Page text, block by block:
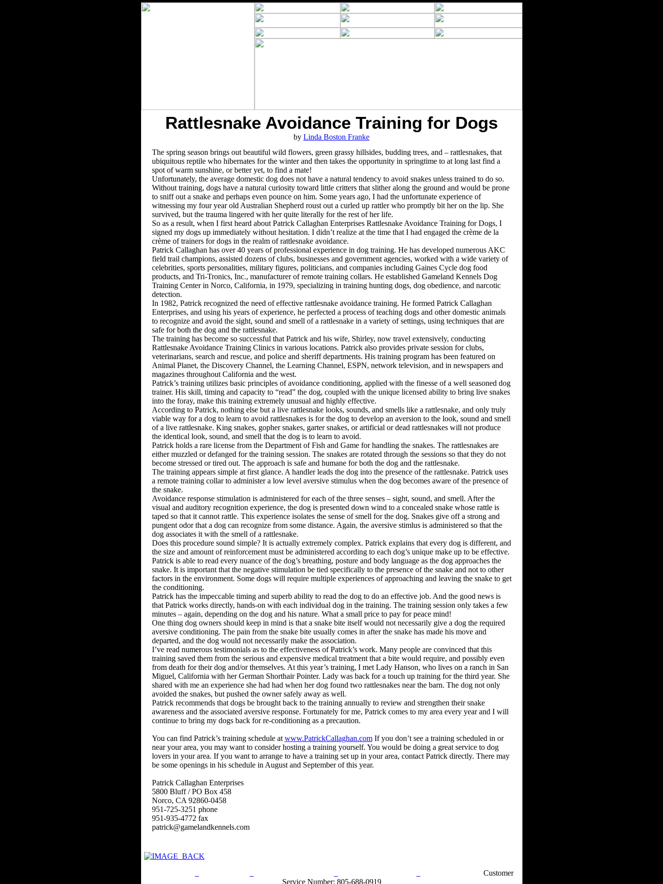
Rattlesnake Avoidance Training for Dogs
by Linda Boston Franke
The spring season brings out beautiful wild flowers, green grassy hillsides, budding trees, and – rattlesnakes, that
ubiquitous reptile who hibernates for the winter and then takes the opportunity in springtime to at long last find a
spot of warm sunshine, or better yet, to find a mate!
Unfortunately, the average domestic dog does not have a natural tendency to avoid snakes unless trained to do so.
Without training, dogs have a natural curiosity toward little critters that slither along the ground and would be prone
to sniff out a snake and perhaps even pounce on him. Some years ago, I had the unfortunate experience of
witnessing my four year old Australian Shepherd roust out a curled up rattler who promptly bit her on the lip. She
survived, but the trauma lingered with her quite literally for the rest of her life.
So as a result, when I first heard about Patrick Callaghan Enterprises Rattlesnake Avoidance Training for Dogs, I
signed my dogs up immediately without hesitation. I didn’t realize at the time that I had engaged the crème de la
crème of trainers for dogs in the realm of rattlesnake avoidance.
Patrick Callaghan has over 40 years of professional experience in dog training. He has developed numerous AKC
field trail champions, assisted dozens of clubs, businesses and government agencies, worked with a wide variety of
celebrities, sports personalities, military figures, politicians, and companies including Gaines Cycle dog food
products, and Tri-Tronics, Inc., manufacturer of remote training collars. He established Gameland Kennels Dog
Training Center in Norco, California, in 1979, specializing in training hunting dogs, dog obedience, and narcotic
detection.
In 1982, Patrick recognized the need of effective rattlesnake avoidance training. He formed Patrick Callaghan
Enterprises, and using his years of experience, he perfected a process of teaching dogs and other domestic animals
to recognize and avoid the sight, sound and smell of a rattlesnake in a variety of settings, using techniques that are
safe for both the dog and the rattlesnake.
The training has become so successful that Patrick and his wife, Shirley, now travel extensively, conducting
Rattlesnake Avoidance Training Clinics in various locations. Patrick also provides private session for clubs,
veterinarians, search and rescue, and police and sheriff departments. His training program has been featured on
Animal Planet, the Discovery Channel, the Learning Channel, ESPN, network television, and in newspapers and
magazines throughout California and the west.
Patrick’s training utilizes basic principles of avoidance conditioning, applied with the finesse of a well seasoned dog
trainer. His skill, timing and capacity to “read” the dog, coupled with the unique licensed ability to bring live snakes
into the foray, make this training extremely unusual and highly effective.
According to Patrick, nothing else but a live rattlesnake looks, sounds, and smells like a rattlesnake, and only truly
viable way for a dog to learn to avoid rattlesnakes is for the dog to develop an aversion to the look, sound and smell
of a live rattlesnake. King snakes, gopher snakes, garter snakes, or artificial or dead rattlesnakes will not produce
the identical look, sound, and smell that the dog is to learn to avoid.
Patrick holds a rare license from the Department of Fish and Game for handling the snakes. The rattlesnakes are
either muzzled or defanged for the training session. The snakes are rotated through the sessions so that they do not
become stressed or tired out. The approach is safe and humane for both the dog and the rattlesnake.
The training appears simple at first glance. A handler leads the dog into the presence of the rattlesnake. Patrick uses
a remote training collar to administer a low level aversive stimulus when the dog becomes aware of the presence of
the snake.
Avoidance response stimulation is administered for each of the three senses – sight, sound, and smell. After the
visual and auditory recognition experience, the dog is presented down wind to a concealed snake whose rattle is
taped so that it cannot rattle. This experience isolates the sense of smell for the dog. Snakes give off a strong and
pungent odor that a dog can recognize from some distance. Again, the aversive stimlus is administered so that the
dog associates it with the smell of a rattlesnake.
Does this procedure sound simple? It is actually extremely complex. Patrick explains that every dog is different, and
the size and amount of reinforcement must be administered according to each dog’s unique make up to be effective.
Patrick is able to read every nuance of the dog’s breathing, posture and body language as the dog approaches the
snake. It is important that the negative stimulation be tied specifically to the presence of the snake and not to other
factors in the environment. Some dogs will require multiple experiences of approaching and leaving the snake to get
the conditioning.
Patrick has the impeccable timing and superb ability to read the dog to do an effective job. And the good news is
that Patrick works directly, hands-on with each individual dog in the training. The training session only takes a few
minutes – again, depending on the dog and his nature. What a small price to pay for peace mind!
One thing dog owners should keep in mind is that a snake bite itself would not necessarily give a dog the required
aversive conditioning. The pain from the snake bite usually comes in after the snake has made his move and
departed, and the dog would not necessarily make the association.
I’ve read numerous testimonials as to the effectiveness of Patrick’s work. Many people are convinced that this
training saved them from the serious and expensive medical treatment that a bite would require, and possibly even
from death for their dog and/or themselves. At this year’s training, I met Lady Hanson, who lives on a ranch in San
Miguel, California with her German Shorthair Pointer. Lady was back for a touch up training for the third year. She
shared with me an experience she had had when her dog found two rattlesnakes near the barn. The dog not only
avoided the snakes, but pushed the owner safely away as well.
Patrick recommends that dogs be brought back to the training annually to review and strengthen their snake
awareness and the associated aversive response. Fortunately for me, Patrick comes to my area every year and I will
continue to bring my dogs back for re-conditioning as a precaution.
You can find Patrick’s training schedule at www.PatrickCallaghan.comIf you don’t see a training scheduled in or
near your area, you may want to consider hosting a training yourself. You would be doing a great service to dog
lovers in your area. If you want to arrange to have a training set up in your area, contact Patrick directly. There may
be some openings in his schedule in August and September of this year.
Patrick Callaghan Enterprises
5800 Bluff / PO Box 458
Norco, CA 92860-0458
951-725-3251 phone
951-935-4772 fax
patrick@gamelandkennels.com
Customer
Service Number: 805-688-0919